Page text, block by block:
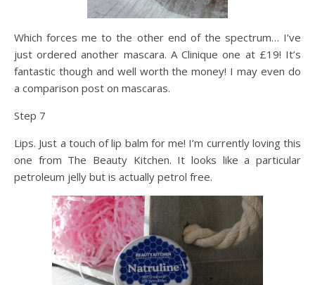
Which forces me to the other end of the spectrum… I’ve
just ordered another mascara. A Clinique one at £19! It’s
fantastic though and well worth the money! I may even do
a comparison post on mascaras.
Step 7
Lips. Just a touch of lip balm for me! I’m currently loving this
one from The Beauty Kitchen. It looks like a particular
petroleum jelly but is actually petrol free.